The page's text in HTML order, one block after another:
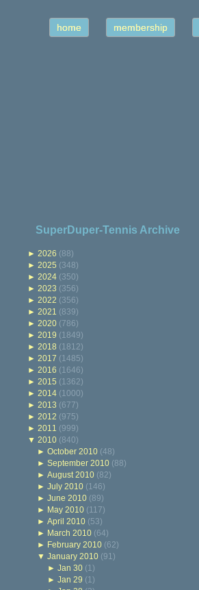
home membership
SuperDuper-Tennis Archive
► 2026 (88)
► 2025 (348)
► 2024 (350)
► 2023 (356)
► 2022 (356)
► 2021 (839)
► 2020 (786)
► 2019 (1849)
► 2018 (1812)
► 2017 (1485)
► 2016 (1646)
► 2015 (1362)
► 2014 (1000)
► 2013 (677)
► 2012 (975)
► 2011 (999)
▼ 2010 (840)
►October 2010 (48)
►September 2010 (88)
►August 2010 (82)
►July 2010 (146)
►June 2010 (89)
► May 2010 (117)
►April 2010 (53)
► March 2010 (64)
► February 2010 (62)
▼January 2010 (91)
► Jan 30 (1)
► Jan 29 (1)